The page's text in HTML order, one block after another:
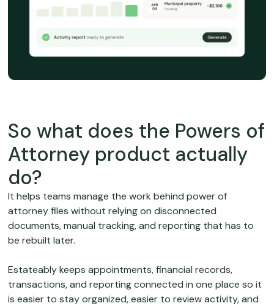
So what does the Powers of
Attorney product actually
do?
It helps teams manage the work behind power of
attorney files without relying on disconnected
documents, manual tracking, and reporting that has to
be rebuilt later.
Estateably keeps appointments, financial records,
transactions, and reporting connected in one place so it
is easier to stay organized, easier to review activity, and